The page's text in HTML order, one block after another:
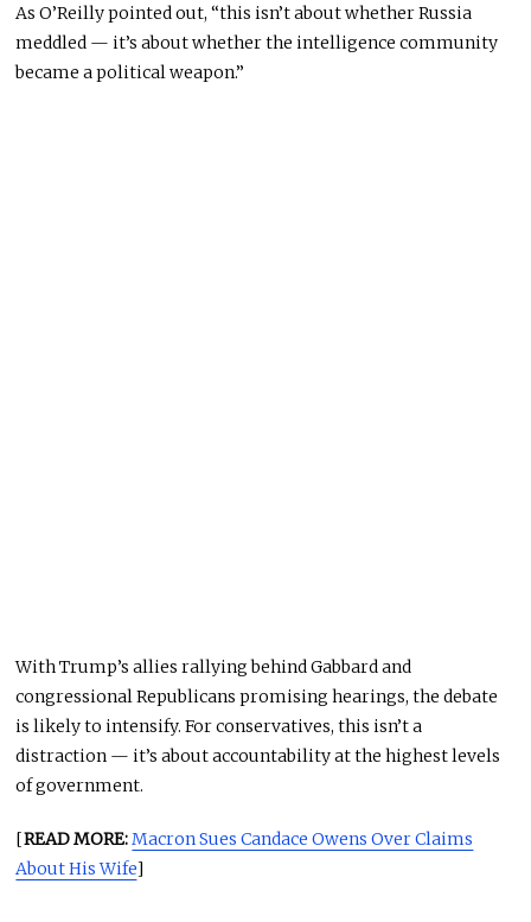
As O’Reilly pointed out, “this isn’t about whether Russia
meddled — it’s about whether the intelligence community
became a political weapon.”
With Trump’s allies rallying behind Gabbard and
congressional Republicans promising hearings, the debate
is likely to intensify. For conservatives, this isn’t a
distraction — it’s about accountability at the highest levels
of government.
[READ MORE:Macron Sues Candace Owens Over Claims
About His Wife]